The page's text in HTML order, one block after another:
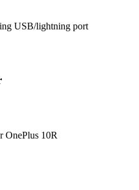
USB/lightning port
OnePlus 10R